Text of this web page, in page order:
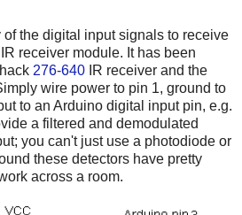
the digital input signals to receive
receiver module. It has been
276-640 IR receiver and the
wire power to pin 1, ground to
to an Arduino digital input pin, e.g.
a filtered and demodulated
you can't just use a photodiode or
these detectors have pretty
across a room.